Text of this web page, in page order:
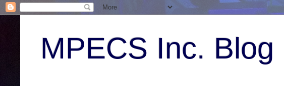
MPECS Inc. Blog